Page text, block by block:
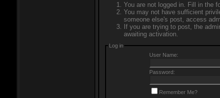
You are not logged in. Fill in the
You may not have sufficient
someone else's post, access
If you are trying to post, the
awaiting activation.
Log in
User Name:
Password:
Remember Me?